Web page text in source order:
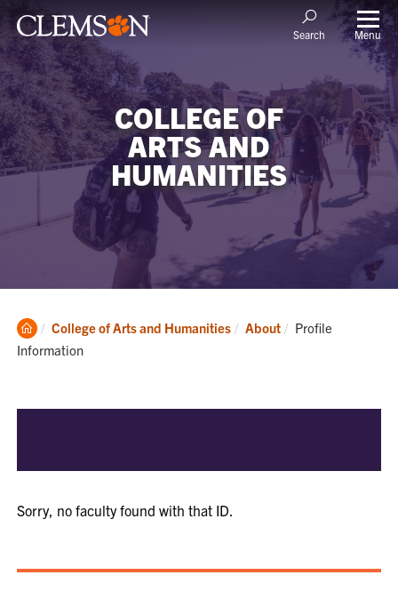
Search Menu
COLLEGE OF
ARTS AND
HUMANITIES
Clemson
Home
College of Arts and Humanities About Current:
Profile
Information
Sorry, no faculty found with that ID.